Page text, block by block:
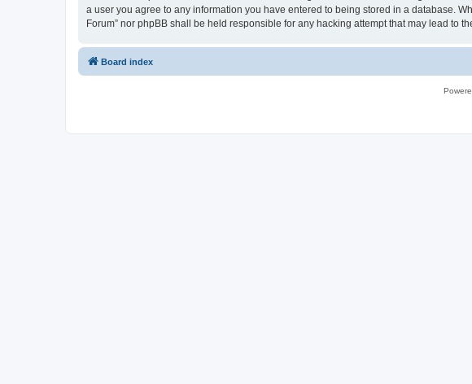
a user you agree to any information you have entered to being stored in a database.
Forum” nor phpBB shall be held responsible for any hacking attempt that may lead to
Board index